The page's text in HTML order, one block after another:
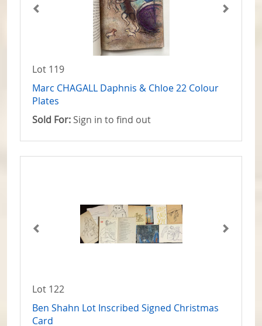
Lot 119
Marc CHAGALL Daphnis & Chloe 22 Colour
Plates
Sold For: Sign in to find out
Lot 122
Ben Shahn Lot Inscribed Signed Christmas
Card